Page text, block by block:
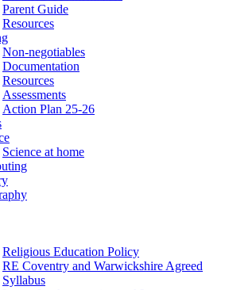
Parent Guide
Resources
Non-negotiables
Documentation
Resources
Assessments
Action Plan 25-26
Science at home
Religious Education Policy
RE Coventry and Warwickshire Agreed
Syllabus